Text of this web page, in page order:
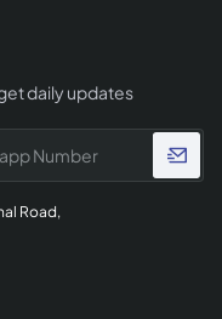
daily updates
Road,